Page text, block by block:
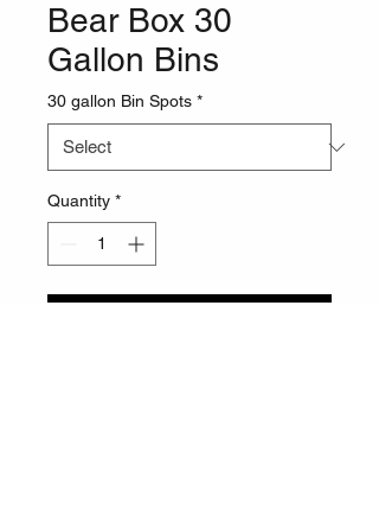
Bear Box 30
Gallon Bins
30 gallon Bin Spots *
Quantity *